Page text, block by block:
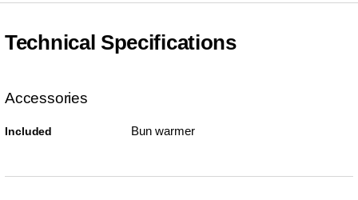
Technical Specifications
Accessories
Included Bun warmer